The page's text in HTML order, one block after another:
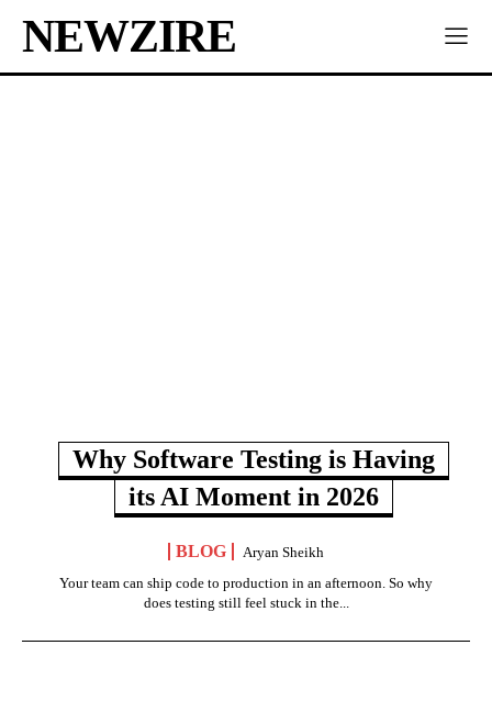
NEWZIRE
Why Software Testing is Having
its AI Moment in 2026
BLOG
Aryan Sheikh
Your team can ship code to production in an afternoon. So why
does testing still feel stuck in the...